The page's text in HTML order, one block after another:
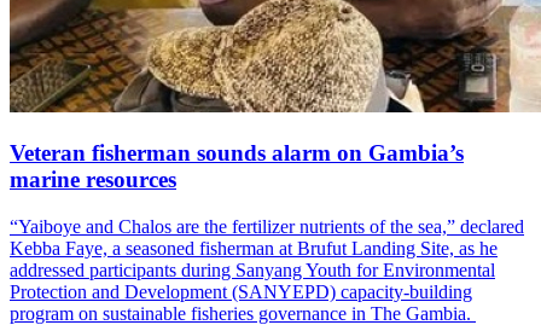
Veteran fisherman sounds alarm on Gambia’s
marine resources
“Yaiboye and Chalos are the fertilizer nutrients of the sea,” declared
Kebba Faye, a seasoned fisherman at Brufut Landing Site, as he
addressed participants during Sanyang Youth for Environmental
Protection and Development (SANYEPD) capacity-building
program on sustainable fisheries governance in The Gambia.